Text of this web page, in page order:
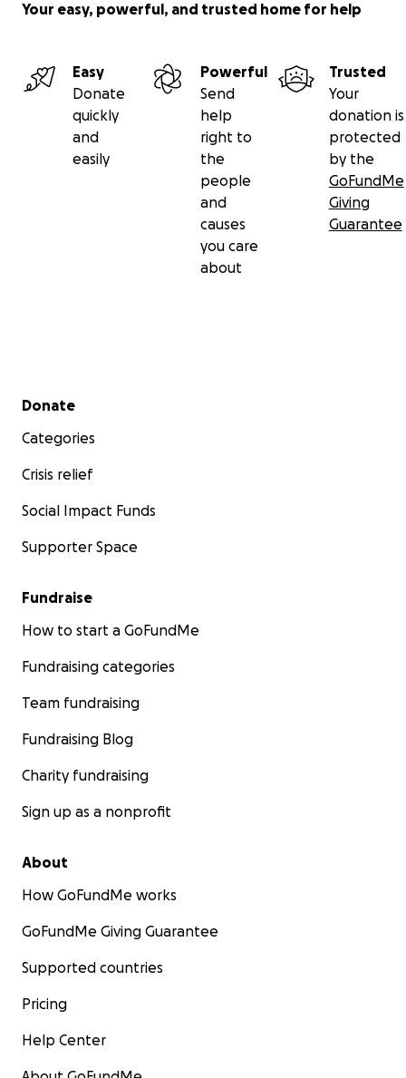
Your easy, powerful, and trusted home for help
Easy
Donate
quickly
and
easily
Powerful
Send
help
right to
the
people
and
causes
you care
about
Trusted
Your
donation is
protected
by the
GoFundMe
Giving
Guarantee
Secondary menu
Donate
Categories
Crisis relief
Social Impact Funds
Supporter Space
Fundraise
How to start a GoFundMe
Fundraising categories
Team fundraising
Fundraising Blog
Charity fundraising
Sign up as a nonprofit
About
How GoFundMe works
GoFundMe Giving Guarantee
Supported countries
Pricing
Help Center